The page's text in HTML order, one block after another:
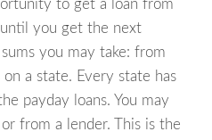
to get a loan from
you get the next
you may take: from
a state. Every state has
payday loans. You may
from a lender. This is the